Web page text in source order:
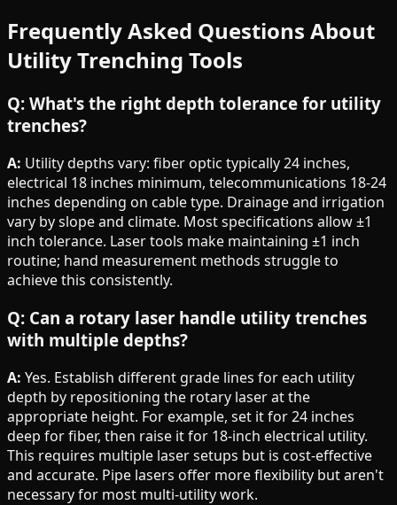
Frequently Asked Questions About
Utility Trenching Tools
Q: What's the right depth tolerance for utility
trenches?
A: Utility depths vary: fiber optic typically 24 inches,
electrical 18 inches minimum, telecommunications 18-24
inches depending on cable type. Drainage and irrigation
vary by slope and climate. Most specifications allow ±1
inch tolerance. Laser tools make maintaining ±1 inch
routine; hand measurement methods struggle to
achieve this consistently.
Q: Can a rotary laser handle utility trenches
with multiple depths?
A: Yes. Establish different grade lines for each utility
depth by repositioning the rotary laser at the
appropriate height. For example, set it for 24 inches
deep for fiber, then raise it for 18-inch electrical utility.
This requires multiple laser setups but is cost-effective
and accurate. Pipe lasers offer more flexibility but aren't
necessary for most multi-utility work.